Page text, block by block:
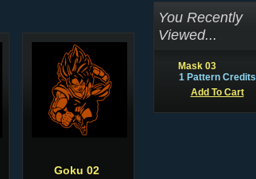
Goku 02
You Recently
Viewed...
Mask 03
1 Pattern Credits
Add To Cart